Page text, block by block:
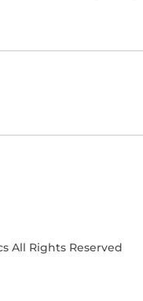
new window
in a new window
Seattle - Twitter
a new window
of Seattle - Facebook
in a new window
of Seattle -
All Rights Reserved